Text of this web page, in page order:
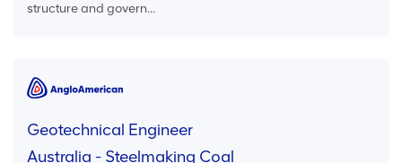
structure and govern...
Geotechnical Engineer
Australia - Steelmaking Coal